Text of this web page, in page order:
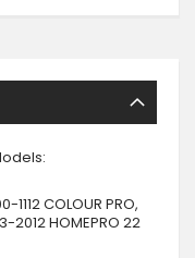
1112 COLOUR PRO,
2012 HOMEPRO 22